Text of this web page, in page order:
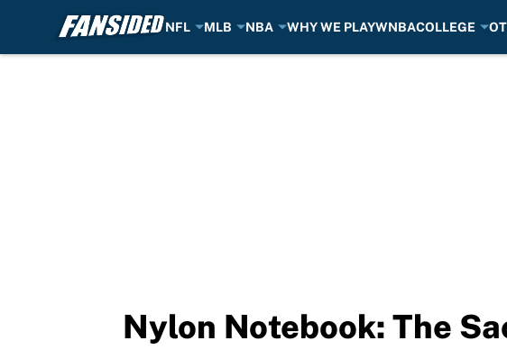
NFL MLB NBA WHY WE PLAYWNBACOLLEGE
Nylon Notebook: The